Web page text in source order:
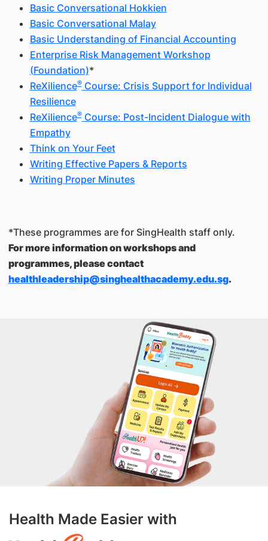
Basic Conversational Hokkien
Basic Conversational Malay
Basic Understanding of Financial Accounting
Enterprise Risk Management Workshop
(Foundation)*
ReXilience®Course: Crisis Support for Individual
Resilience
ReXilience®Course: Post-Incident Dialogue with
Empathy
Think on Your Feet
Writing Effective Papers & Reports
Writing Proper Minutes
*These programmes are for SingHealth staff only.
For more information on workshops and
programmes, please contact
healthleadership@singhealthacademy.edu.sg.
Health Made Easier with